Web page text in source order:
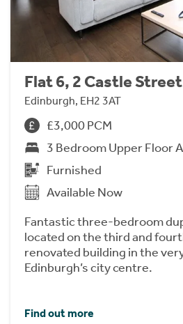
Flat 6, 2 Castle Street
Edinburgh, EH2 3AT
£3,000 PCM
3 Bedroom Upper Floor
Furnished
Available Now
Fantastic three-bedroom
located on the third and
renovated building in the
Edinburgh’s city centre.
Find out more